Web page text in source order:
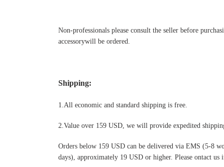
Non-professionals please consult the seller before
accessorywill be ordered.
Shipping:
1.All economic and standard shipping is free.
2.Value over 159 USD, we will provide expedited
Orders below 159 USD can be delivered via EMS (5-8
days), approximately 19 USD or higher. Please ontact us